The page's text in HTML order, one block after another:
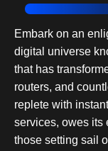
Embark on an
digital universe
that has
routers, and
replete with
services, owes its
those setting sail